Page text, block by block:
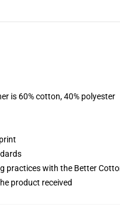
is 60% cotton, 40% polyester
practices with the Better
product received